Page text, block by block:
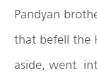
Pandyan
that befell the
aside, went